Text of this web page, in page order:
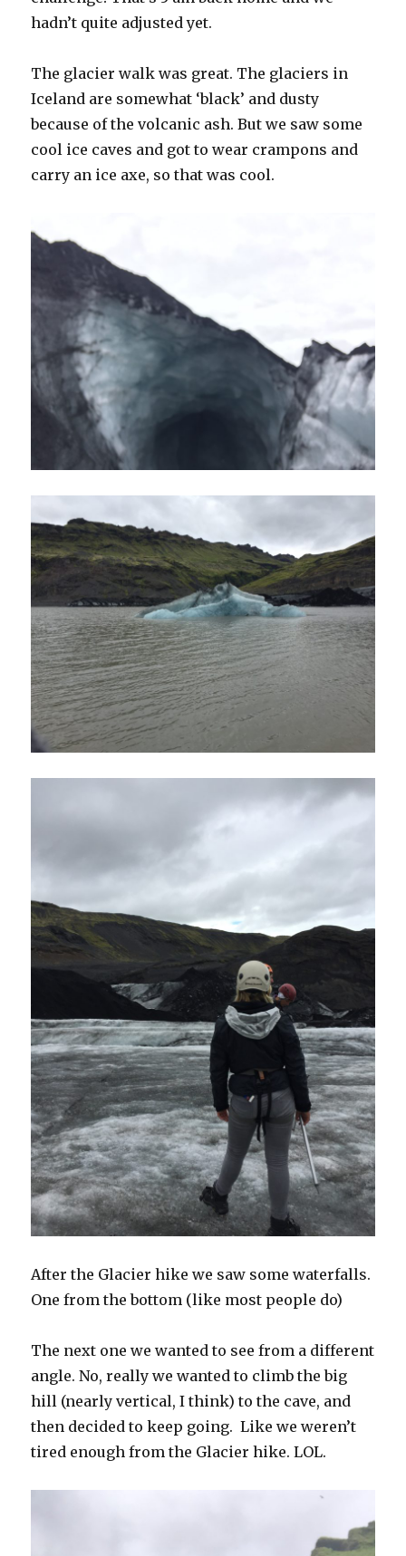
hadn’t quite adjusted yet.
The glacier walk was great. The glaciers in
Iceland are somewhat ‘black’ and dusty
because of the volcanic ash. But we saw some
cool ice caves and got to wear crampons and
carry an ice axe, so that was cool.
After the Glacier hike we saw some waterfalls.
One from the bottom (like most people do)
The next one we wanted to see from a different
angle. No, really we wanted to climb the big
hill (nearly vertical, I think) to the cave, and
then decided to keep going. Like we weren’t
tired enough from the Glacier hike. LOL.